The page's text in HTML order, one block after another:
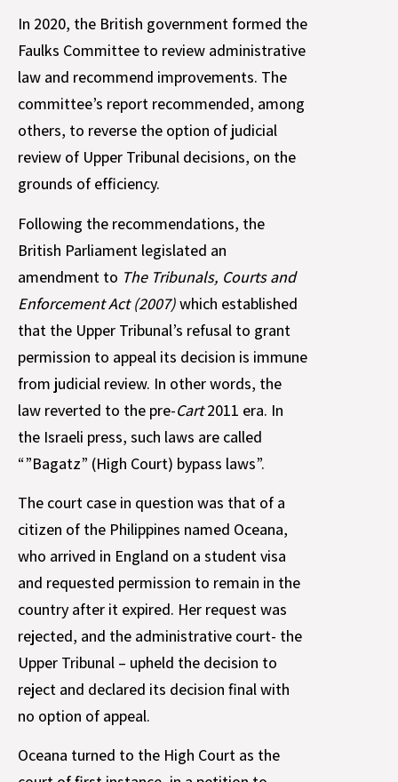
In 2020, the British government formed the
Faulks Committee to review administrative
law and recommend improvements. The
committee’s report recommended, among
others, to reverse the option of judicial
review of Upper Tribunal decisions, on the
grounds of efficiency.
Following the recommendations, the
British Parliament legislated an
amendment to The Tribunals, Courts and
Enforcement Act (2007)which established
that the Upper Tribunal’s refusal to grant
permission to appeal its decision is immune
from judicial review. In other words, the
law reverted to the pre-Cart2011 era. In
the Israeli press, such laws are called
“”Bagatz” (High Court) bypass laws”.
The court case in question was that of a
citizen of the Philippines named Oceana,
who arrived in England on a student visa
and requested permission to remain in the
country after it expired. Her request was
rejected, and the administrative court- the
Upper Tribunal – upheld the decision to
reject and declared its decision final with
no option of appeal.
Oceana turned to the High Court as the